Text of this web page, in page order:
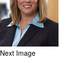
Next Image